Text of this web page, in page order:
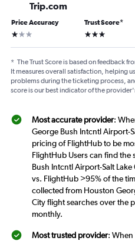
Trip.com
Price Accuracy
1 star
Trust Score*
3 stars
* The Trust Score is based on feedback
It measures overall satisfaction, helping
problems during the ticketing process,
score is our best indicator of the
Most accurate provider:
George Bush Intcntl Airport-
pricing of FlightHub to be
FlightHub Users can find the
Bush Intcntl Airport-Salt
vs. FlightHub >95% of the
collected from Houston
City flight searches over the
monthly.
Most trusted provider: When